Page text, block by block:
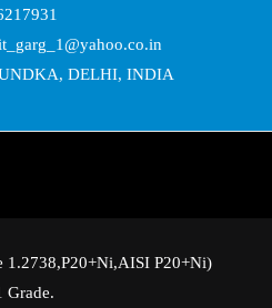
DELHI, INDIA
1.2738,P20+Ni,AISI P20+Ni)
Grade.